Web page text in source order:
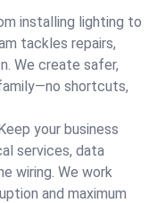
installing lighting to
tackles repairs,
We create safer,
shortcuts,
your business
services, data
wiring. We work
and maximum